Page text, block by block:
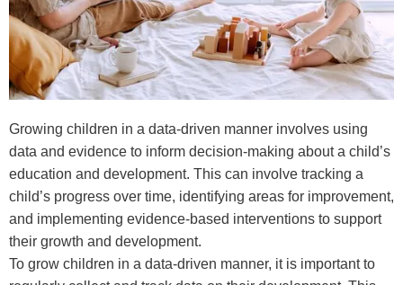
Growing children in a data-driven manner involves using
data and evidence to inform decision-making about a child’s
education and development. This can involve tracking a
child’s progress over time, identifying areas for improvement,
and implementing evidence-based interventions to support
their growth and development.
To grow children in a data-driven manner, it is important to